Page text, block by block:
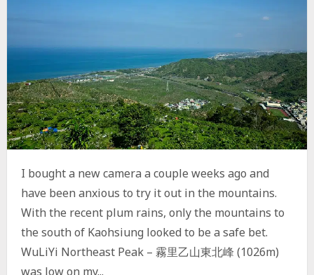
I bought a new camera a couple weeks ago and
have been anxious to try it out in the mountains.
With the recent plum rains, only the mountains to
the south of Kaohsiung looked to be a safe bet.
WuLiYi Northeast Peak – 霧里乙山東北峰 (1026m)
was low on my...